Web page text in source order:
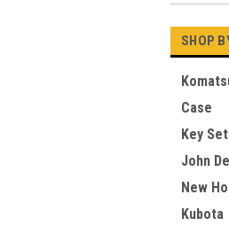
SHOP
Case
Key
John
New
Kubota